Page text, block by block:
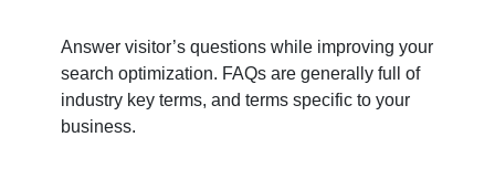
Answer visitor’s questions while improving your
search optimization. FAQs are generally full of
industry key terms, and terms specific to your
business.